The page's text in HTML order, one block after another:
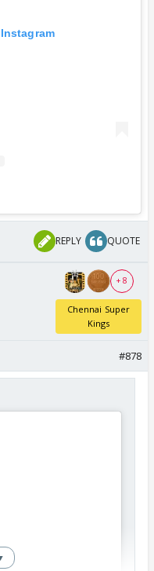
REPLY QUOTE
+ 8
Chennai Super
Kings
#878